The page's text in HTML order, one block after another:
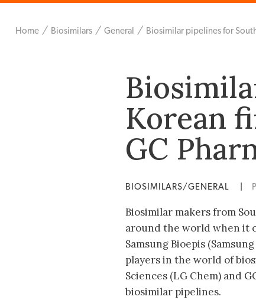
Home Biosimilars General Biosimilar pipelines for
Korean
GC
BIOSIMILARS/GENERAL
Biosimilar makers from
around the world when it
Samsung Bioepis
players in the world of
Sciences (LG Chem) and
biosimilar pipelines.